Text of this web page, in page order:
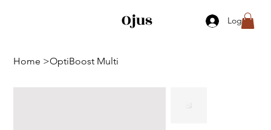
Ojus Log In
Home >OptiBoost Multi